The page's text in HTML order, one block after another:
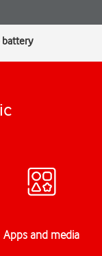
battery
Apps and media